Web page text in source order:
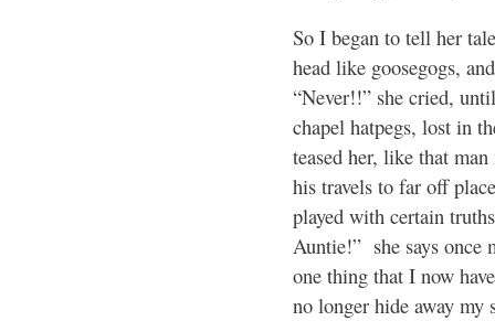
So I began to tell her
head like goosegogs,
“Never!!” she cried,
chapel hatpegs, lost in
teased her, like that
his travels to far off
played with certain
Auntie!” she says once
one thing that I now
no longer hide away my